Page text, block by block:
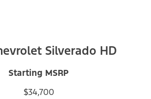
Silverado HD
Starting MSRP
$34,700